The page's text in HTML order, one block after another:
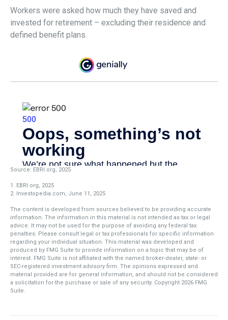
Workers were asked how much they have saved and
invested for retirement – excluding their residence and
defined benefit plans.
Source: EBRI.org, 2025
1. EBRI.org, 2025
2. Investopedia.com, June 11, 2025
The content is developed from sources believed to be providing accurate
information. The information in this material is not intended as tax or legal
advice. It may not be used for the purpose of avoiding any federal tax
penalties. Please consult legal or tax professionals for specific information
regarding your individual situation. This material was developed and
produced by FMG Suite to provide information on a topic that may be of
interest. FMG Suite is not affiliated with the named broker-dealer, state- or
SEC-registered investment advisory firm. The opinions expressed and
material provided are for general information, and should not be considered
a solicitation for the purchase or sale of any security. Copyright 2026 FMG
Suite.